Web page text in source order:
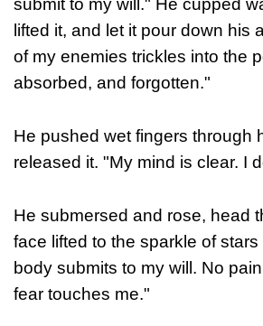
submit to my will." He cupped
lifted it, and let it pour down his
of my enemies trickles into the
absorbed, and forgotten."
He pushed wet fingers through
released it. "My mind is clear. I
He submersed and rose, head
face lifted to the sparkle of stars
body submits to my will. No
fear touches me."